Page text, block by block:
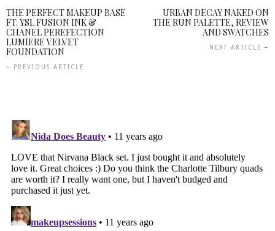
THE PERFECT MAKEUP BASE
FT. YSL FUSION INK &
CHANEL PEREFECTION
LUMIERE VELVET
FOUNDATION
PREVIOUS ARTICLE
URBAN DECAY NAKED ON
THE RUN PALETTE, REVIEW
AND SWATCHES
NEXT ARTICLE